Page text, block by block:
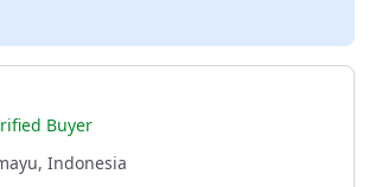
Buyer
Indonesia